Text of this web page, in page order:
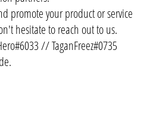
promote your product or service
hesitate to reach out to us.
// TaganFreez#0735
.